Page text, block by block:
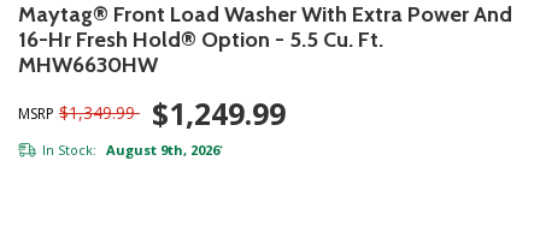
Maytag® Front Load Washer With Extra Power And
16-Hr Fresh Hold® Option - 5.5 Cu. Ft.
MHW6630HW
MSRP $1,349.99 $1,249.99
In Stock: August 9th, 2026*